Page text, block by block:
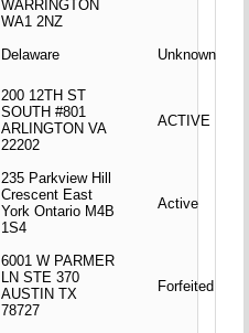
WARRINGTON
WA1 2NZ
Delaware Unknown
200 12TH ST
SOUTH #801
ARLINGTON VA
22202
ACTIVE
235 Parkview Hill
Crescent East
York Ontario M4B
1S4
Active
6001 W PARMER
LN STE 370
AUSTIN TX
78727
Forfeited